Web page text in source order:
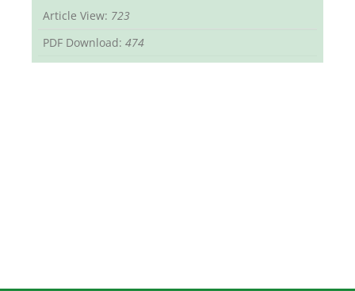
Article View: 723
PDF Download: 474